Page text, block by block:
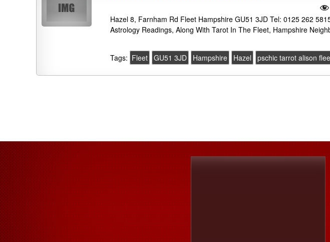
Hazel 8, Farnham Rd Fleet Hampshire GU51 3JD Tel: 0125 262
Astrology Readings, Along With Tarot In The Fleet, Hampshire
Tags: Fleet GU51 3JD Hampshire Hazel pschic tarrot alison